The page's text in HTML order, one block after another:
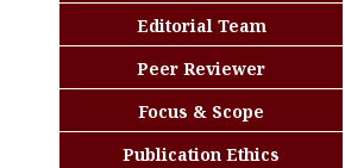
Editorial Team
Peer Reviewer
Focus & Scope
Publication Ethics